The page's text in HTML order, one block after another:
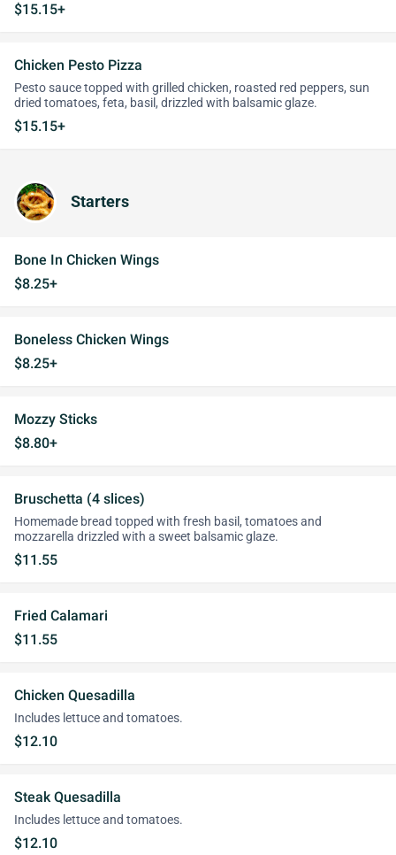
$15.15+
Chicken Pesto Pizza
Pesto sauce topped with grilled chicken, roasted red peppers, sun
dried tomatoes, feta, basil, drizzled with balsamic glaze.
$15.15+
Starters
Bone In Chicken Wings
$8.25+
Boneless Chicken Wings
$8.25+
Mozzy Sticks
$8.80+
Bruschetta (4 slices)
Homemade bread topped with fresh basil, tomatoes and
mozzarella drizzled with a sweet balsamic glaze.
$11.55
Fried Calamari
$11.55
Chicken Quesadilla
Includes lettuce and tomatoes.
$12.10
Steak Quesadilla
Includes lettuce and tomatoes.
$12.10